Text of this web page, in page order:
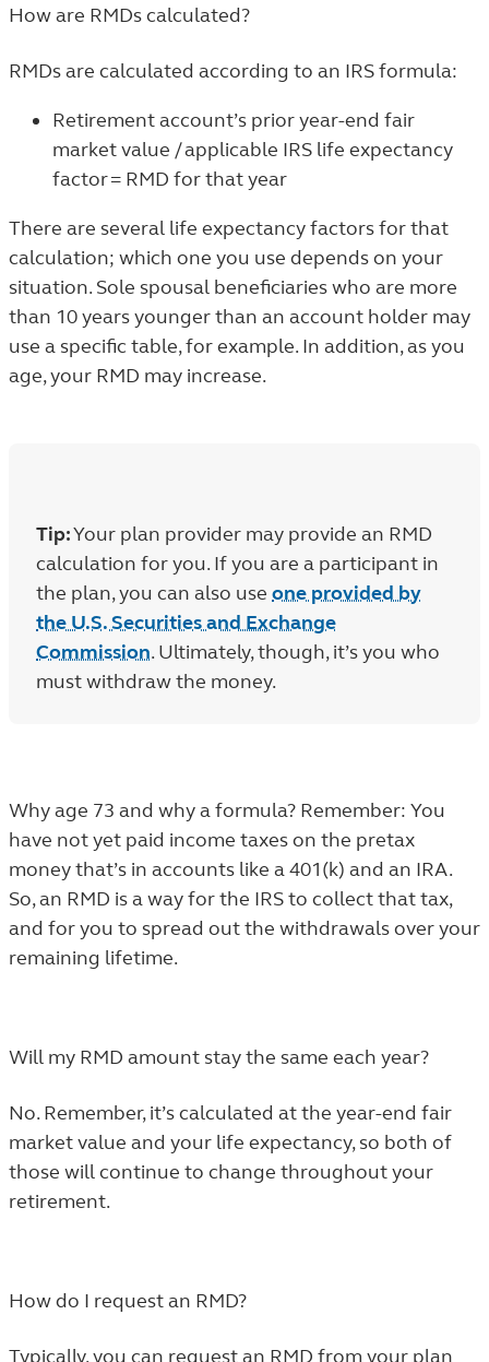
How are RMDs calculated?
RMDs are calculated according to an IRS formula:
Retirement account’s prior year-end fair
market value / applicable IRS life expectancy
factor = RMD for that year
There are several life expectancy factors for that
calculation; which one you use depends on your
situation. Sole spousal beneficiaries who are more
than 10 years younger than an account holder may
use a specific table, for example. In addition, as you
age, your RMD may increase.
Tip:Your plan provider may provide an RMD
calculation for you. If you are a participant in
the plan, you can also use one provided by
the U.S. Securities and Exchange
Commission. Ultimately, though, it’s you who
must withdraw the money.
Why age 73 and why a formula? Remember: You
have not yet paid income taxes on the pretax
money that’s in accounts like a 401(k) and an IRA.
So, an RMD is a way for the IRS to collect that tax,
and for you to spread out the withdrawals over your
remaining lifetime.
Will my RMD amount stay the same each year?
No. Remember, it’s calculated at the year-end fair
market value and your life expectancy, so both of
those will continue to change throughout your
retirement.
How do I request an RMD?
Typically, you can request an RMD from your plan